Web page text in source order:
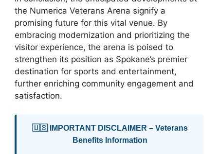
the Numerica Veterans Arena signify a
promising future for this vital venue. By
embracing modernization and prioritizing the
visitor experience, the arena is poised to
strengthen its position as Spokane’s premier
destination for sports and entertainment,
further enriching community engagement and
satisfaction.
🇺🇸 IMPORTANT DISCLAIMER – Veterans
Benefits Information